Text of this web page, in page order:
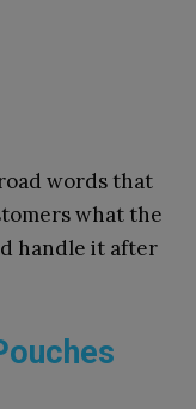
words that
what the
handle it after